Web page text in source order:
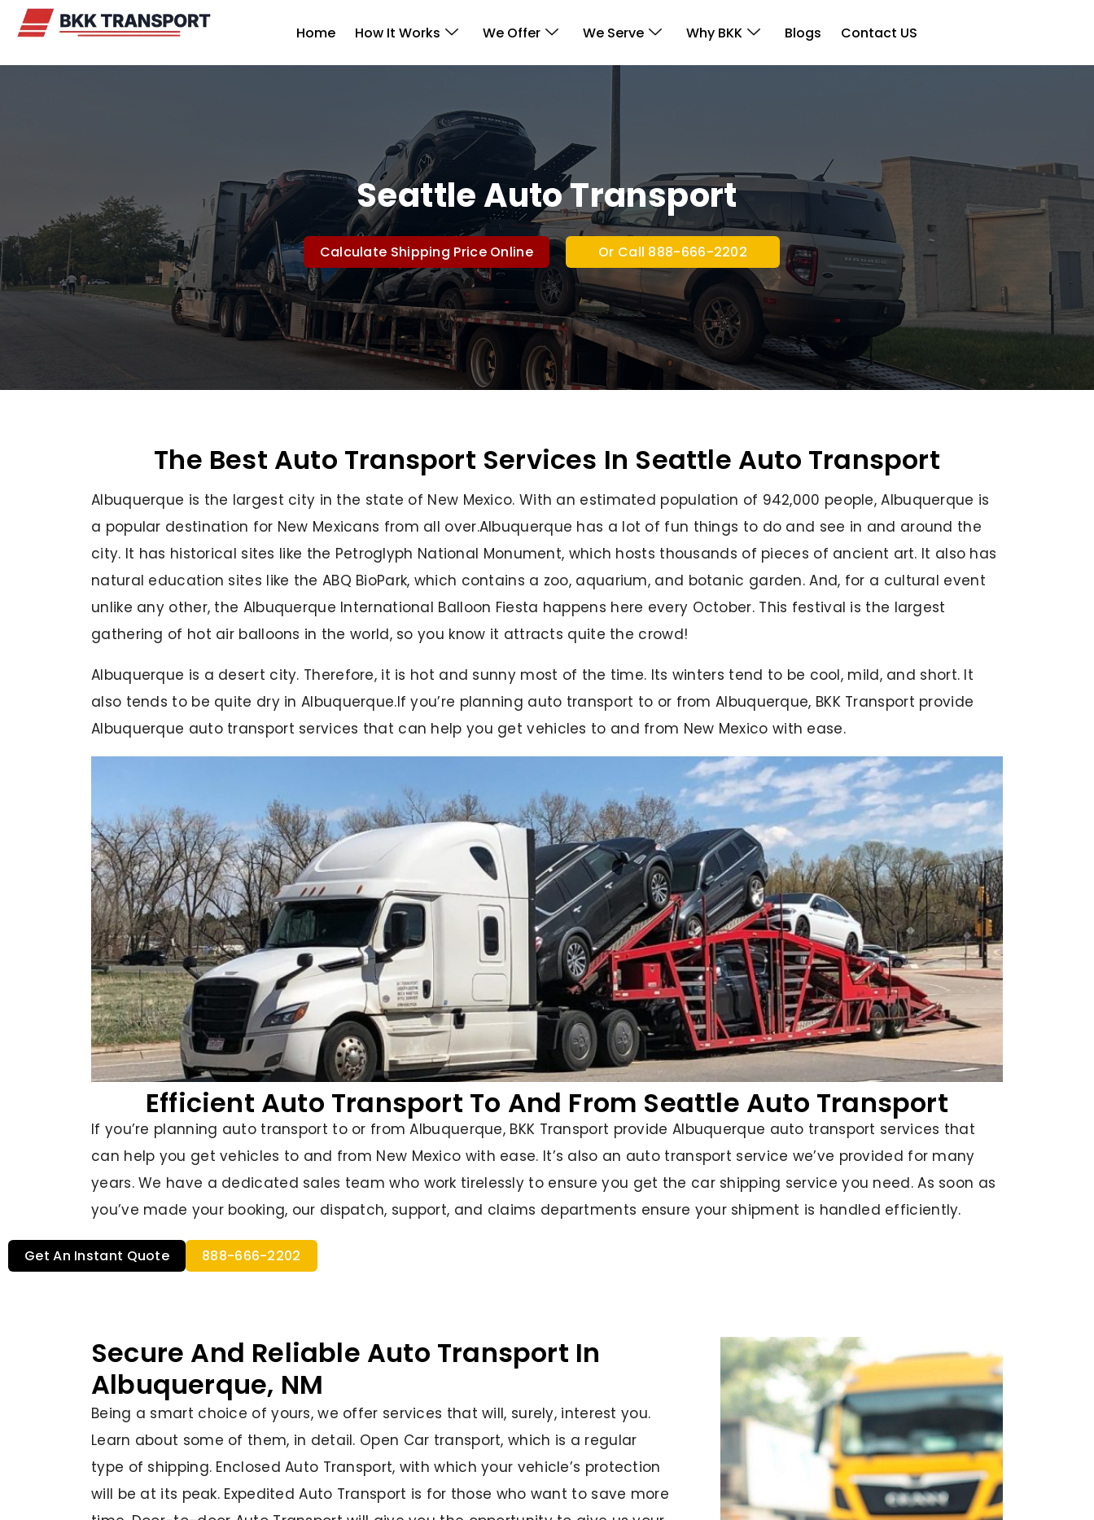
Home How It Works We Offer We Serve Why BKK Blogs Contact US
Seattle Auto Transport
Calculate Shipping Price Online Or Call 888-666-2202
The Best Auto Transport Services In Seattle Auto Transport
Albuquerque is the largest city in the state of New Mexico. With an estimated population of 942,000 people, Albuquerque is
a popular destination for New Mexicans from all over.Albuquerque has a lot of fun things to do and see in and around the
city. It has historical sites like the Petroglyph National Monument, which hosts thousands of pieces of ancient art. It also has
natural education sites like the ABQ BioPark, which contains a zoo, aquarium, and botanic garden. And, for a cultural event
unlike any other, the Albuquerque International Balloon Fiesta happens here every October. This festival is the largest
gathering of hot air balloons in the world, so you know it attracts quite the crowd!
Albuquerque is a desert city. Therefore, it is hot and sunny most of the time. Its winters tend to be cool, mild, and short. It
also tends to be quite dry in Albuquerque.If you’re planning auto transport to or from Albuquerque, BKK Transport provide
Albuquerque auto transport services that can help you get vehicles to and from New Mexico with ease.
Efficient Auto Transport To And From Seattle Auto Transport
If you’re planning auto transport to or from Albuquerque, BKK Transport provide Albuquerque auto transport services that
can help you get vehicles to and from New Mexico with ease. It’s also an auto transport service we’ve provided for many
years. We have a dedicated sales team who work tirelessly to ensure you get the car shipping service you need. As soon as
you’ve made your booking, our dispatch, support, and claims departments ensure your shipment is handled efficiently.
Get An Instant Quote 888-666-2202
Secure And Reliable Auto Transport In
Albuquerque, NM
Being a smart choice of yours, we offer services that will, surely, interest you.
Learn about some of them, in detail. Open Car transport, which is a regular
type of shipping. Enclosed Auto Transport, with which your vehicle’s protection
will be at its peak. Expedited Auto Transport is for those who want to save more